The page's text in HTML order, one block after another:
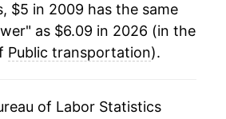
$5 in 2009 has the same
as $6.09 in 2026 (in the
Public transportation).
of Labor Statistics